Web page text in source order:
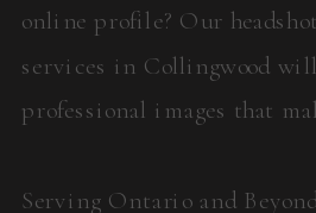
online profile? Our
services in Collingwood
professional images that
Serving Ontario and